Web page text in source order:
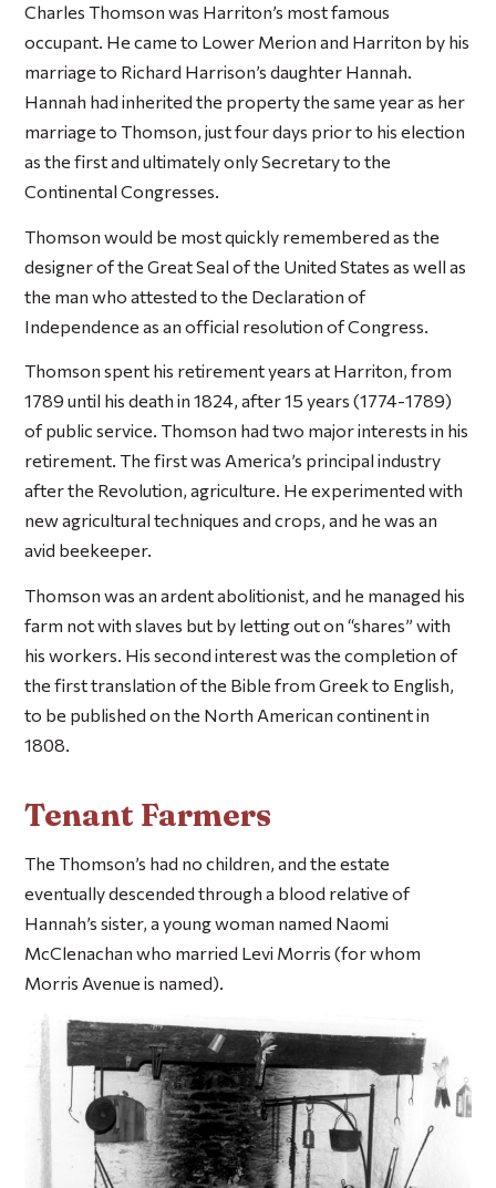
Charles Thomson was Harriton’s most famous
occupant. He came to Lower Merion and Harriton by his
marriage to Richard Harrison’s daughter Hannah.
Hannah had inherited the property the same year as her
marriage to Thomson, just four days prior to his election
as the first and ultimately only Secretary to the
Continental Congresses.
Thomson would be most quickly remembered as the
designer of the Great Seal of the United States as well as
the man who attested to the Declaration of
Independence as an official resolution of Congress.
Thomson spent his retirement years at Harriton, from
1789 until his death in 1824, after 15 years (1774-1789)
of public service. Thomson had two major interests in his
retirement. The first was America’s principal industry
after the Revolution, agriculture. He experimented with
new agricultural techniques and crops, and he was an
avid beekeeper.
Thomson was an ardent abolitionist, and he managed his
farm not with slaves but by letting out on “shares” with
his workers. His second interest was the completion of
the first translation of the Bible from Greek to English,
to be published on the North American continent in
1808.
Tenant Farmers
The Thomson’s had no children, and the estate
eventually descended through a blood relative of
Hannah’s sister, a young woman named Naomi
McClenachan who married Levi Morris (for whom
Morris Avenue is named).